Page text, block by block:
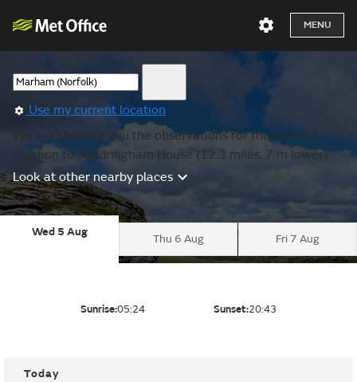
MENU
Use my current location
We are showing you the observations for the nearest
location to Sandringham House (12.3 miles, 7 m lower).
Look at other nearby places
Wed 5 Aug
Thu 6 Aug Fri 7 Aug
Sunrise:05:24 Sunset:20:43
Today